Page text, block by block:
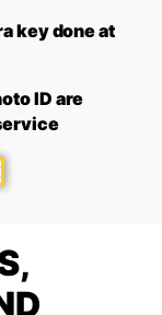
key done at
ID are